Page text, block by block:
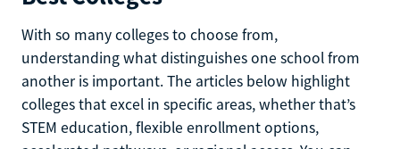
With so many colleges to choose from,
understanding what distinguishes one school from
another is important. The articles below highlight
colleges that excel in specific areas, whether that’s
STEM education, flexible enrollment options,